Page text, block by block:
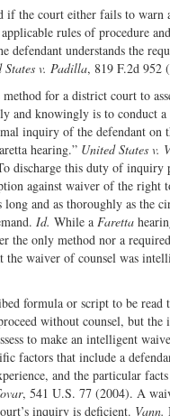
the court either fails to warn
rules of procedure
defendant understands the
States v. Padilla, 819 F.2d 952
for a district court to
and knowingly is to conduct a
inquiry of the defendant on
hearing.” United States v.
discharge this duty of
against waiver of the right
long and as thoroughly as the
Id. While a Faretta
the only method nor a
the waiver of counsel was
formula or script to be read
without counsel, but the
to make an intelligent
factors that include a
and the particular
, 541 U.S. 77 (2004). A
inquiry is deficient. Vann.